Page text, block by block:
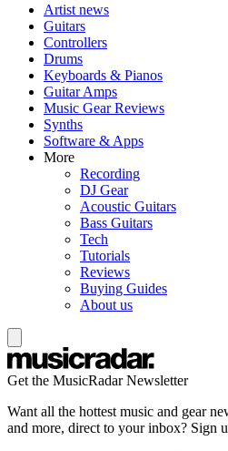
Artist news
Guitars
Controllers
Drums
Keyboards & Pianos
Guitar Amps
Music Gear Reviews
Synths
Software & Apps
More
Recording
DJ Gear
Acoustic Guitars
Bass Guitars
Tech
Tutorials
Reviews
Buying Guides
About us
Get the MusicRadar Newsletter
Want all the hottest music and gear
and more, direct to your inbox? Sign